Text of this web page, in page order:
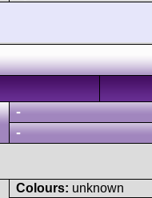
-
-
Colours: unknown